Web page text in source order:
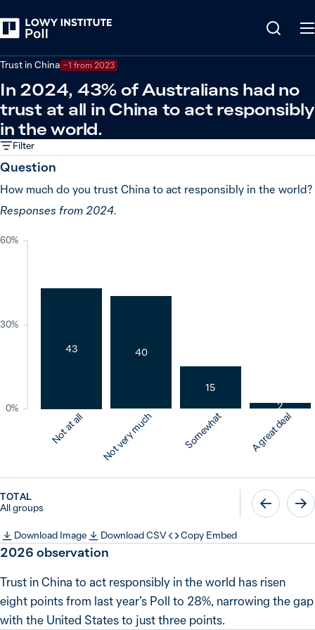
Trust in China −1 from 2023
In 2024, 43% of Australians had no
trust at all in China to act responsibly
in the world.
Filter
Question
How much do you trust China to act responsibly in the world?
Responses from 2024.
0%
30%
60%
Not at all
43
Not very much
40
Somewhat
15
A great deal
2
TOTAL
All groups
Download Image Download CSV Copy Embed
2026 observation
Trust in China to act responsibly in the world has risen
eight points from last year’s Poll to 28%, narrowing the gap
with the United States to just three points.